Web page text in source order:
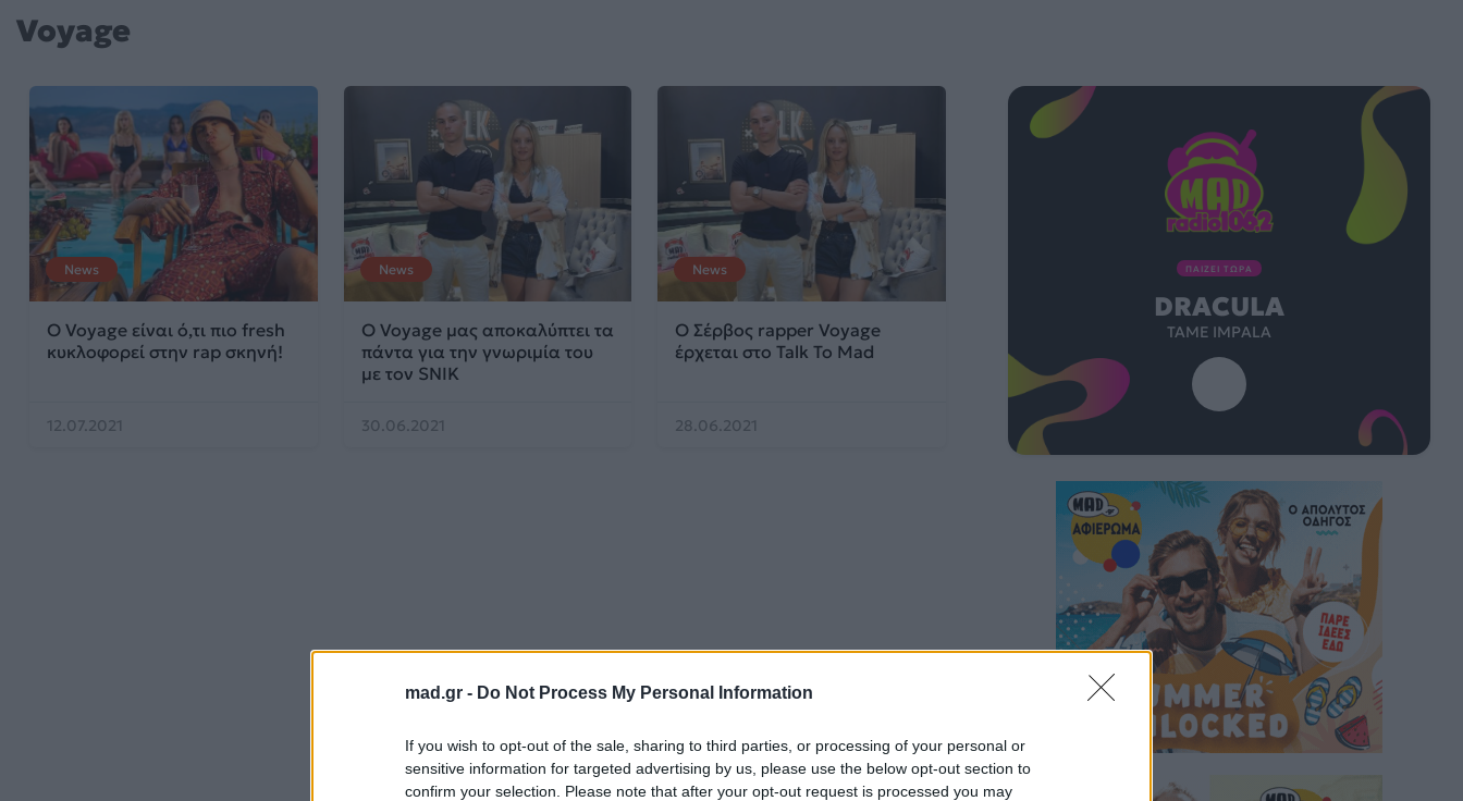
mad.gr - Do Not Process My Personal Information
If you wish to opt-out of the sale, sharing to third parties, or processing of your personal or
sensitive information for targeted advertising by us, please use the below opt-out section to
confirm your selection. Please note that after your opt-out request is processed you may
Voyage
News
Ο Voyage είναι ό,τι πιο fresh
κυκλοφορεί στην rap σκηνή!
12.07.2021
News
Ο Voyage μας αποκαλύπτει τα
πάντα για την γνωριμία του
με τον SNIK
30.06.2021
News
Ο Σέρβος rapper Voyage
έρχεται στο Talk To Mad
28.06.2021
ΠΑΙΖΕΙ ΤΩΡΑ
DRACULA
TAME IMPALA